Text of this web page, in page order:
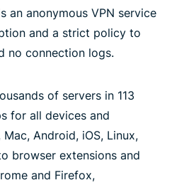
an anonymous VPN service
and a strict policy to
no connection logs.
of servers in 113
for all devices and
Android, iOS, Linux,
browser extensions and
and Firefox,